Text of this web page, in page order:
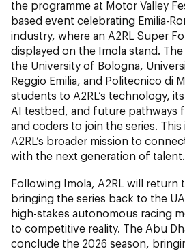
the programme at Motor Valley
based event celebrating Emilia-
industry, where an A2RL Super
displayed on the Imola stand.
the University of Bologna,
Reggio Emilia, and Politecnico di
students to A2RL’s technology,
AI testbed, and future pathways
and coders to join the series.
A2RL’s broader mission to
with the next generation of talent.
Following Imola, A2RL will return
bringing the series back to the
high-stakes autonomous racing
to competitive reality. The Abu
conclude the 2026 season,